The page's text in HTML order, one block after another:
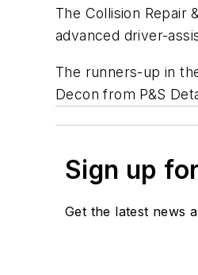
The Collision Repair
advanced driver-
The runners-up in
Decon from P&S
Sign up
Get the latest news